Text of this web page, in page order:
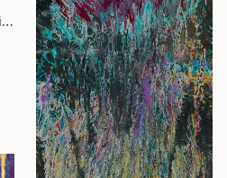
"Fishermen 2 acrylic 2 print painting on canvas" Painting